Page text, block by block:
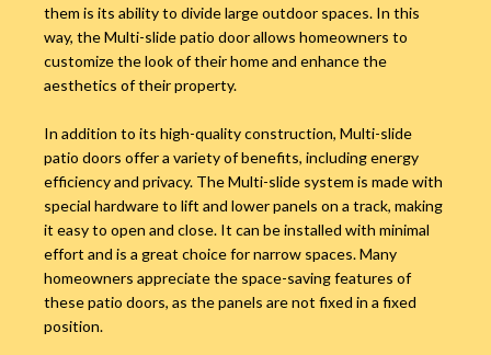
them is its ability to divide large outdoor spaces. In this
way, the Multi-slide patio door allows homeowners to
customize the look of their home and enhance the
aesthetics of their property.
In addition to its high-quality construction, Multi-slide
patio doors offer a variety of benefits, including energy
efficiency and privacy. The Multi-slide system is made with
special hardware to lift and lower panels on a track, making
it easy to open and close. It can be installed with minimal
effort and is a great choice for narrow spaces. Many
homeowners appreciate the space-saving features of
these patio doors, as the panels are not fixed in a fixed
position.